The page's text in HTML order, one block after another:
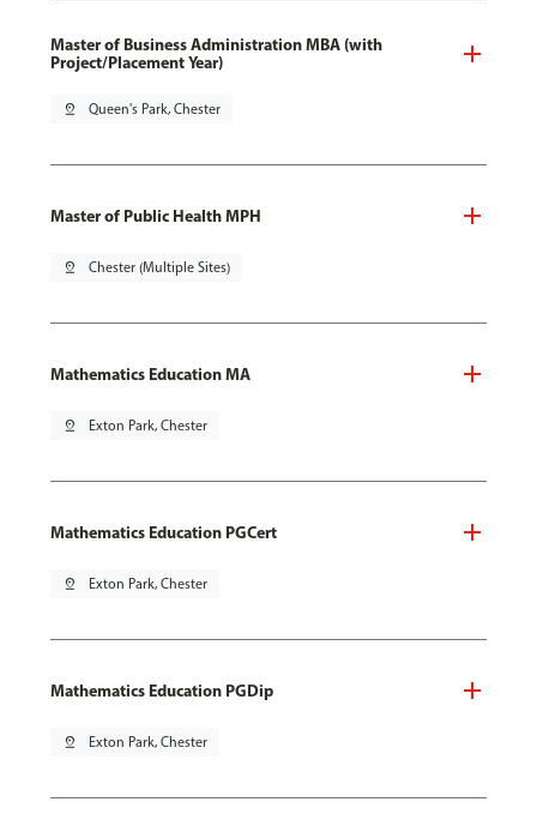
Master of Business Administration MBA (with
Project/Placement Year)
pin_drop Queen's Park, Chester
Master of Public Health MPH
pin_drop Chester (Multiple Sites)
Mathematics Education MA
pin_drop Exton Park, Chester
Mathematics Education PGCert
pin_drop Exton Park, Chester
Mathematics Education PGDip
pin_drop Exton Park, Chester